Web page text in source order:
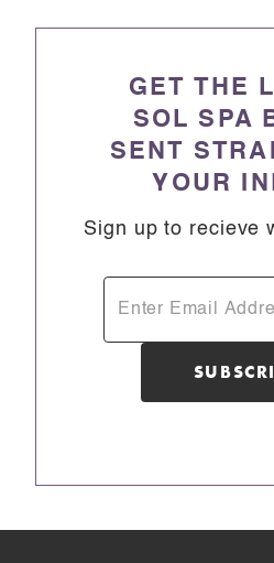
GET THE
SOL SPA
SENT
YOUR
Sign up to recieve